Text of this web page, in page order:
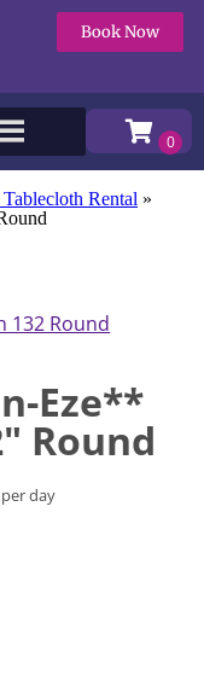
Book Now
Rental »
Eze**
Round
per day